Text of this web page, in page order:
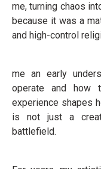
me, turning chaos
because it was a
and high-control
me an early
operate and how
experience shapes
is not just a
battlefield.